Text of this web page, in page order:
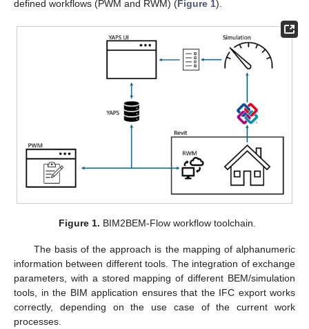
defined workflows (PWM and RWM) (Figure 1).
Figure 1. BIM2BEM-Flow workflow toolchain.
The basis of the approach is the mapping of alphanumeric
information between different tools. The integration of exchange
parameters, with a stored mapping of different BEM/simulation
tools, in the BIM application ensures that the IFC export works
correctly, depending on the use case of the current work
processes.